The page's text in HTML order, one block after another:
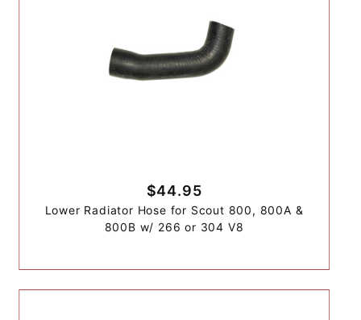
$44.95
Lower Radiator Hose for Scout 800, 800A &
800B w/ 266 or 304 V8